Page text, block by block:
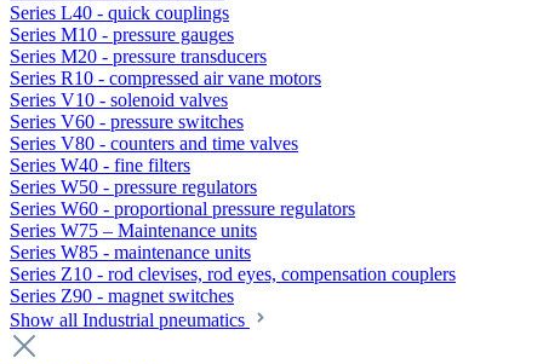
Series L40 - quick couplings
Series M10 - pressure gauges
Series M20 - pressure transducers
Series R10 - compressed air vane motors
Series V10 - solenoid valves
Series V60 - pressure switches
Series V80 - counters and time valves
Series W40 - fine filters
Series W50 - pressure regulators
Series W60 - proportional pressure regulators
Series W75 – Maintenance units
Series W85 - maintenance units
Series Z10 - rod clevises, rod eyes, compensation couplers
Series Z90 - magnet switches
Show all Industrial pneumatics